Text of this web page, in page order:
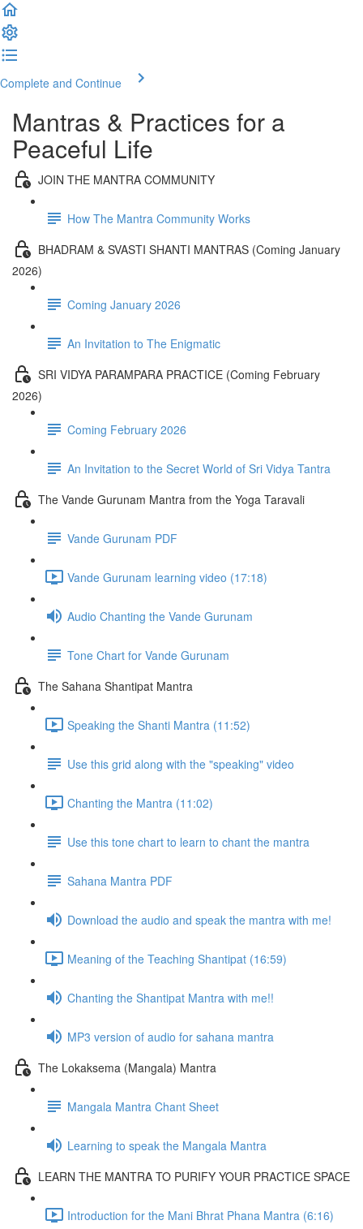
Complete and Continue
Mantras & Practices for a
Peaceful Life
JOIN THE MANTRA COMMUNITY
How The Mantra Community Works
BHADRAM & SVASTI SHANTI MANTRAS (Coming January
2026)
Coming January 2026
An Invitation to The Enigmatic
SRI VIDYA PARAMPARA PRACTICE (Coming February
2026)
Coming February 2026
An Invitation to the Secret World of Sri Vidya Tantra
The Vande Gurunam Mantra from the Yoga Taravali
Vande Gurunam PDF
Vande Gurunam learning video (17:18)
Audio Chanting the Vande Gurunam
Tone Chart for Vande Gurunam
The Sahana Shantipat Mantra
Speaking the Shanti Mantra (11:52)
Use this grid along with the "speaking" video
Chanting the Mantra (11:02)
Use this tone chart to learn to chant the mantra
Sahana Mantra PDF
Download the audio and speak the mantra with me!
Meaning of the Teaching Shantipat (16:59)
Chanting the Shantipat Mantra with me!!
MP3 version of audio for sahana mantra
The Lokaksema (Mangala) Mantra
Mangala Mantra Chant Sheet
Learning to speak the Mangala Mantra
LEARN THE MANTRA TO PURIFY YOUR PRACTICE SPACE
Introduction for the Mani Bhrat Phana Mantra (6:16)